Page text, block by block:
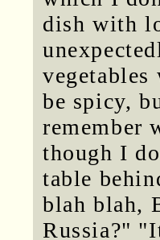
dish with
be spicy,
remember
though I
table
blah blah,
Russia?"